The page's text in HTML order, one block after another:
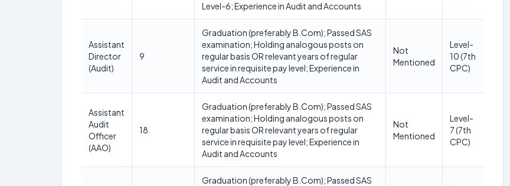
Level-6; Experience in Audit and Accounts
Assistant
Director
(Audit)
9
Graduation (preferably B.Com); Passed SAS
examination; Holding analogous posts on
regular basis OR relevant years of regular
service in requisite pay level; Experience in
Audit and Accounts
Not
Mentioned
Level-
10 (7th
CPC)
Assistant
Audit
Officer
(AAO)
18
Graduation (preferably B.Com); Passed SAS
examination; Holding analogous posts on
regular basis OR relevant years of regular
service in requisite pay level; Experience in
Audit and Accounts
Not
Mentioned
Level-
7 (7th
CPC)
Graduation (preferably B.Com); Passed SAS